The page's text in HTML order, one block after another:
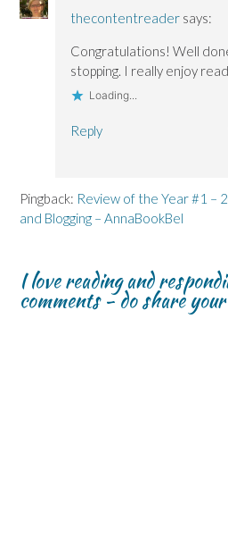
thecontentreader says:
Congratulations! Well
stopping. I really enjoy
Loading...
Reply
Pingback: Review of the Year #1 –
and Blogging – AnnaBookBel
I love reading and
comments - do share